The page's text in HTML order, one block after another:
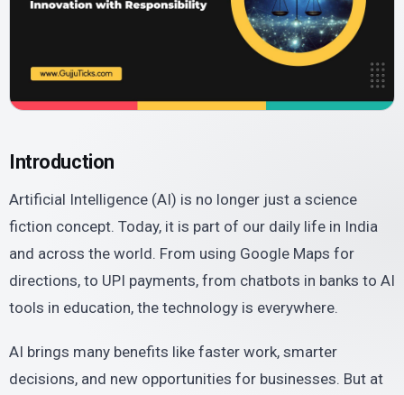
Introduction
Artificial Intelligence (AI) is no longer just a science
fiction concept. Today, it is part of our daily life in India
and across the world. From using Google Maps for
directions, to UPI payments, from chatbots in banks to AI
tools in education, the technology is everywhere.
AI brings many benefits like faster work, smarter
decisions, and new opportunities for businesses. But at